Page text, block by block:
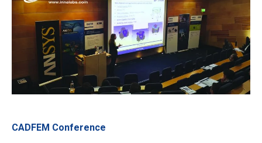
CADFEM Conference